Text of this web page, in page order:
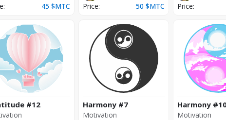
45 $MTC
Price:
50 $MTC
Price:
#12 Harmony#7
Motivation
Harmony
Motivation